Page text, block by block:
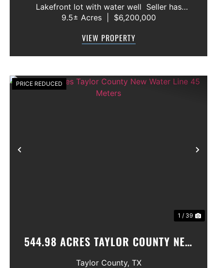
Lakefront lot with water well Seller has
acquired most of the joining lots creating a
gated community. All th...
9.5± Acres $6,200,000
VIEW PROPERTY
Previous
PRICE REDUCED
1 / 39
544.98 ACRES TAYLOR COUNTY NEW
WATER LINE 45 METERS
Taylor County, TX